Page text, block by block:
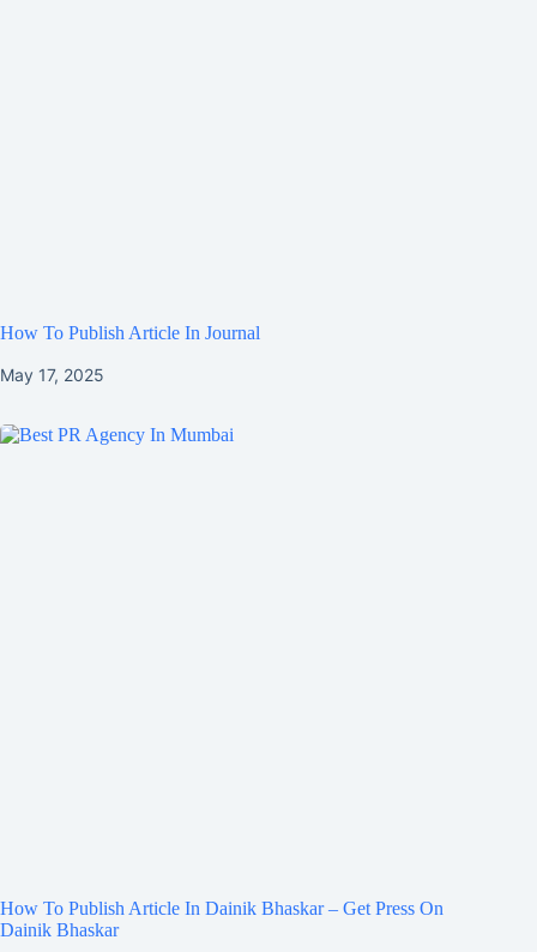
How To Publish Article In Journal
May 17, 2025
How To Publish Article In Dainik Bhaskar – Get Press On
Dainik Bhaskar